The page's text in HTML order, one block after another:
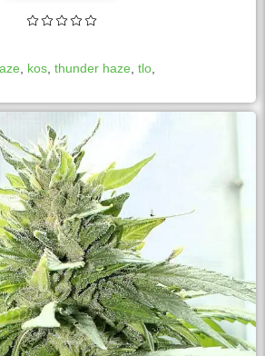
kos thunder haze tlo